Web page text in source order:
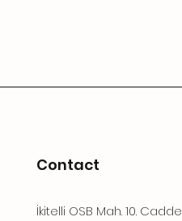
Contact
İkitelli OSB Mah. 10. Cadde